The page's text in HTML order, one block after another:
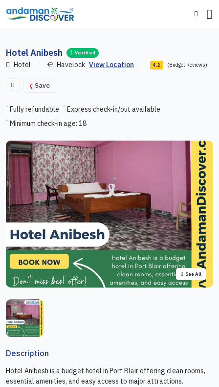
Hotel Anibesh Verified
Hotel Havelock View Location 4.2 (Budget Reviews)
Save
Fully refundable
Express check-in/out available
Minimum check-in age: 18
See All
Description
Hotel Anibesh is a budget hotel in Port Blair offering clean rooms,
essential amenities, and easy access to major attractions.